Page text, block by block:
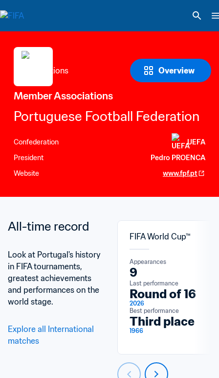
Overview
Member Associations
Portuguese Football Federation
Confederation
UEFA
President
Pedro PROENCA
Website
www.fpf.pt
All-time record
Look at Portugal's history
in FIFA tournaments,
greatest achievements
and performances on the
world stage.
Explore all International
matches
FIFA World Cup™
Appearances
9
Last performance
Round of 16
2026
Best performance
Third place
1966